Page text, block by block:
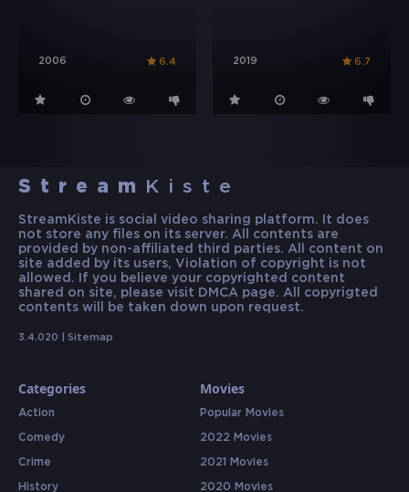
2006 6.4 2019 6.7
Stream Kiste
StreamKiste is social video sharing platform. It does
not store any files on its server. All contents are
provided by non-affiliated third parties. All content on
site added by its users, Violation of copyright is not
allowed. If you believe your copyrighted content
shared on site, please visit DMCA page. All copyrigted
contents will be taken down upon request.
3.4.020 | Sitemap
Categories
Action
Comedy
Crime
History
Movies
Popular Movies
2022 Movies
2021 Movies
2020 Movies